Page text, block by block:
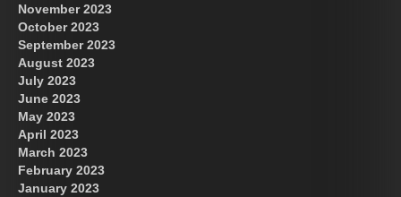
November 2023
October 2023
September 2023
August 2023
July 2023
June 2023
May 2023
April 2023
March 2023
February 2023
January 2023